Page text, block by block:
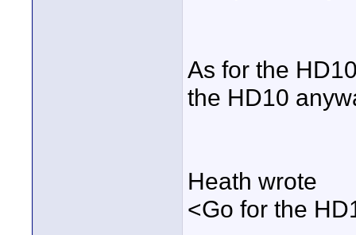
As for the
the HD10
Heath wrote
<Go for the